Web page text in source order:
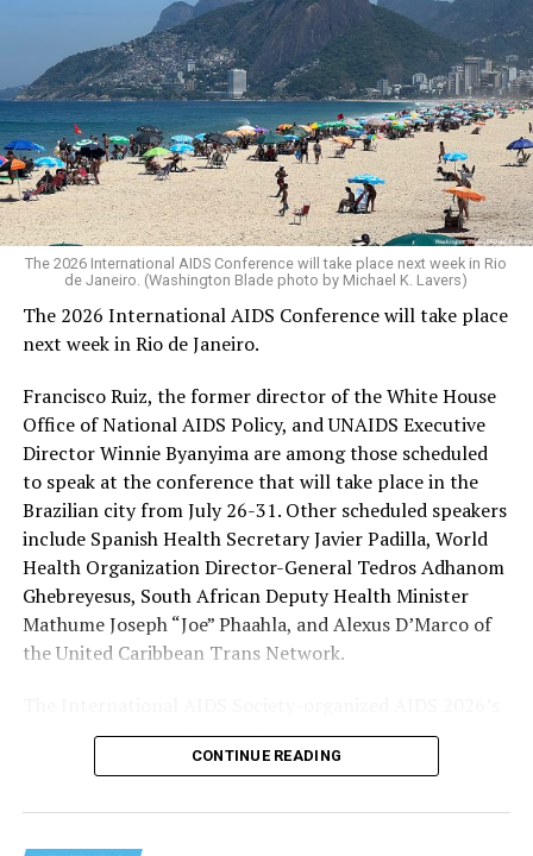
Secretary of State Marco Rubio shortly after the
Trump-Vance administration took office issued a waiver
that allowed PEPFAR and other “life-saving
humanitarian assistance” programs to continue to
operate during a freeze on nearly all U.S. foreign aid
spending. HIV/AIDS service providers around the world
with whom the Washington Blade has spoken say
PEPFAR cuts and the loss of funding from the U.S.
Agency for International Development, which officially
closed on July 1, 2025, has severely impacted their work.
The International AIDS Society in a press release it
issued last weeknotedPEPFAR “has saved more than 26
million lives” since President George W. Bush
implemented it in 2003, “and changed the trajectory of
the HIV pandemic.” The group also said PEPFAR “was a a
The UNAIDS’s 95-95-95 goals are 95 percent of people
with HIV knowing their status, 95 percent of people
The 2026 International AIDS Conference will take place next week in Rio
de Janeiro. (Washington Blade photo by Michael K. Lavers)
The 2026 International AIDS Conference will take place
next week in Rio de Janeiro.
Francisco Ruiz, the former director of the White House
Office of National AIDS Policy, and UNAIDS Executive
Director Winnie Byanyima are among those scheduled
to speak at the conference that will take place in the
Brazilian city from July 26-31. Other scheduled speakers
include Spanish Health Secretary Javier Padilla, World
Health Organization Director-General Tedros Adhanom
Ghebreyesus, South African Deputy Health Minister
Mathume Joseph “Joe” Phaahla, and Alexus D’Marco of
the United Caribbean Trans Network.
theme is “Rethink. Rebuild. Rise.”
CONTINUE READING